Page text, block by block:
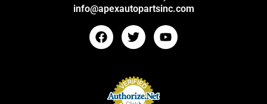
info@apexautopartsinc.com